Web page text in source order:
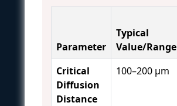
Parameter
Typical
Value/Range
Critical
Diffusion
Distance
100–200 μm